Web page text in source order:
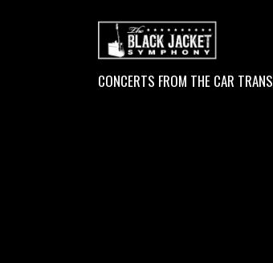
CONCERTS FROM THE CAR TRANS